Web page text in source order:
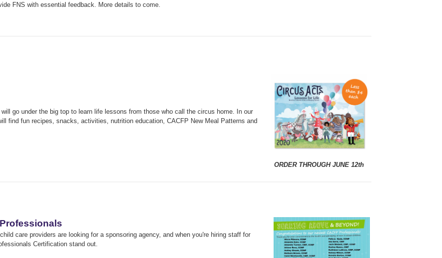
FNS with essential feedback. More details to come.
ORDER THROUGH JUNE 12th
go under the big top to learn life lessons from those who call the circus home. In our
find fun recipes, snacks, activities, nutrition education, CACFP New Meal Patterns and
care providers are looking for a sponsoring agency, and when you're hiring staff for
Certification stand out.